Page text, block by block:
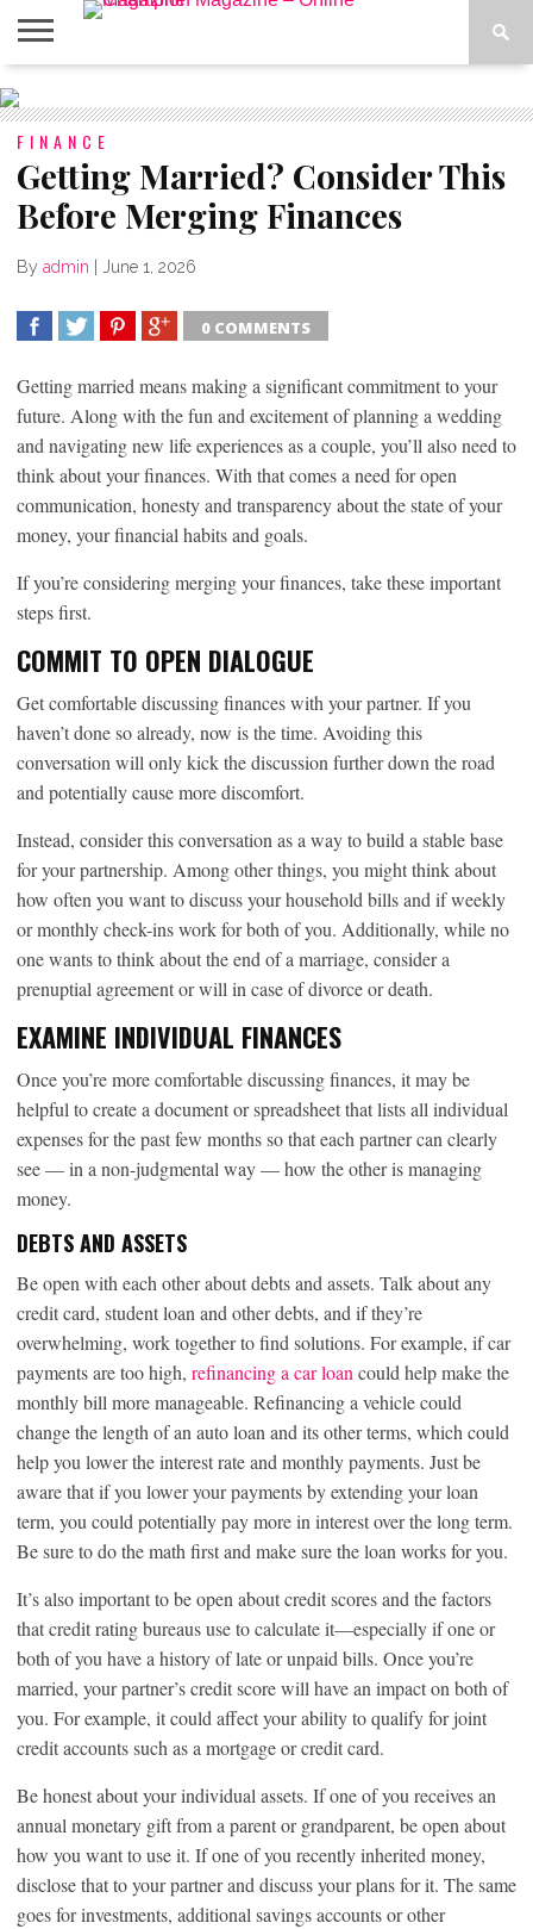
US
ADVERTISE
CONTACT
FAQ
LATEST
NEWS
PRIVACY
POLICY
FINANCE
Getting Married? Consider This
Before Merging Finances
By admin June 1, 2026
0 COMMENTS
Getting married means making a significant commitment to your
future. Along with the fun and excitement of planning a wedding
and navigating new life experiences as a couple, you’ll also need to
think about your finances. With that comes a need for open
communication, honesty and transparency about the state of your
money, your financial habits and goals.
If you’re considering merging your finances, take these important
steps first.
COMMIT TO OPEN DIALOGUE
Get comfortable discussing finances with your partner. If you
haven’t done so already, now is the time. Avoiding this
conversation will only kick the discussion further down the road
and potentially cause more discomfort.
Instead, consider this conversation as a way to build a stable base
for your partnership. Among other things, you might think about
how often you want to discuss your household bills and if weekly
or monthly check-ins work for both of you. Additionally, while no
one wants to think about the end of a marriage, consider a
prenuptial agreement or will in case of divorce or death.
EXAMINE INDIVIDUAL FINANCES
Once you’re more comfortable discussing finances, it may be
helpful to create a document or spreadsheet that lists all individual
expenses for the past few months so that each partner can clearly
see — in a non-judgmental way — how the other is managing
money.
DEBTS AND ASSETS
Be open with each other about debts and assets. Talk about any
credit card, student loan and other debts, and if they’re
overwhelming, work together to find solutions. For example, if car
payments are too high, refinancing a car loan could help make the
monthly bill more manageable. Refinancing a vehicle could
change the length of an auto loan and its other terms, which could
help you lower the interest rate and monthly payments. Just be
aware that if you lower your payments by extending your loan
term, you could potentially pay more in interest over the long term.
Be sure to do the math first and make sure the loan works for you.
It’s also important to be open about credit scores and the factors
that credit rating bureaus use to calculate it—especially if one or
both of you have a history of late or unpaid bills. Once you’re
married, your partner’s credit score will have an impact on both of
you. For example, it could affect your ability to qualify for joint
credit accounts such as a mortgage or credit card.
Be honest about your individual assets. If one of you receives an
annual monetary gift from a parent or grandparent, be open about
how you want to use it. If one of you recently inherited money,
disclose that to your partner and discuss your plans for it. The same
goes for investments, additional savings accounts or other